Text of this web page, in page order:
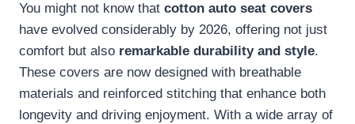
You might not know that cotton auto seat covers
have evolved considerably by 2026, offering not just
comfort but also remarkable durability and style.
These covers are now designed with breathable
materials and reinforced stitching that enhance both
longevity and driving enjoyment. With a wide array of